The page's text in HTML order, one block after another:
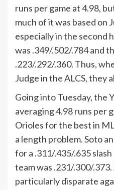
runs per game at 4.98,
much of it was based on
especially in the second
was .349/.502/.784 and
.223/.292/.360. Thus,
Judge in the ALCS, they
Going into Tuesday, the
averaging 4.98 runs per
Orioles for the best in
a length problem. Soto
for a .311/.435/.635
team was .231/.300/
particularly disparate